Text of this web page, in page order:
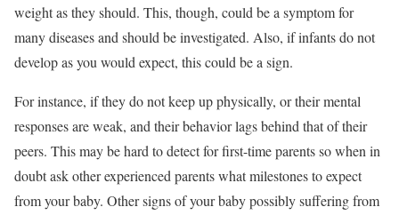
weight as they should. This, though, could be a symptom for
many diseases and should be investigated. Also, if infants do not
develop as you would expect, this could be a sign.
For instance, if they do not keep up physically, or their mental
responses are weak, and their behavior lags behind that of their
peers. This may be hard to detect for first-time parents so when in
doubt ask other experienced parents what milestones to expect
from your baby. Other signs of your baby possibly suffering from